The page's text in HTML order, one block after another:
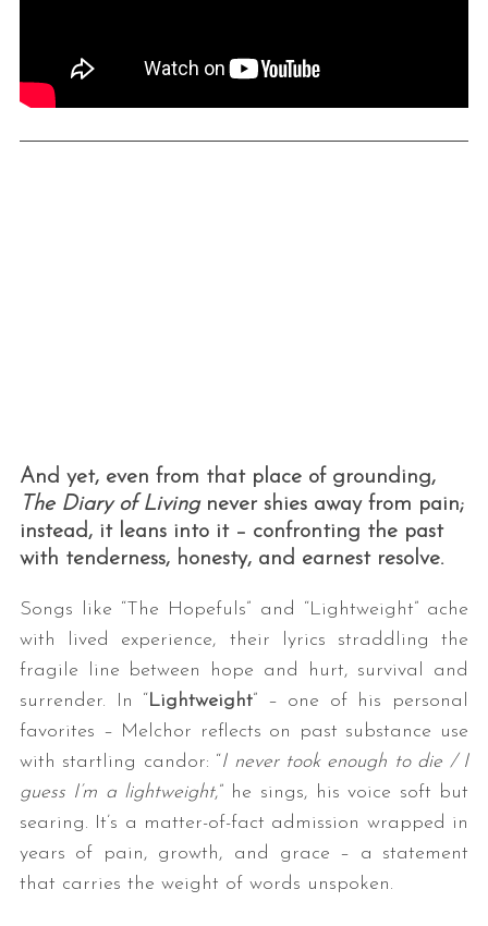
And yet, even from that place of grounding,
The Diary of Livingnever shies away from pain;
instead, it leans into it – confronting the past
with tenderness, honesty, and earnest resolve.
Songs like “The Hopefuls” and “Lightweight” ache
with lived experience, their lyrics straddling the
fragile line between hope and hurt, survival and
surrender. In “Lightweight” – one of his personal
favorites – Melchor reflects on past substance use
with startling candor: “I never took enough to die / I
guess I’m a lightweight,” he sings, his voice soft but
searing. It’s a matter-of-fact admission wrapped in
years of pain, growth, and grace – a statement
that carries the weight of words unspoken.